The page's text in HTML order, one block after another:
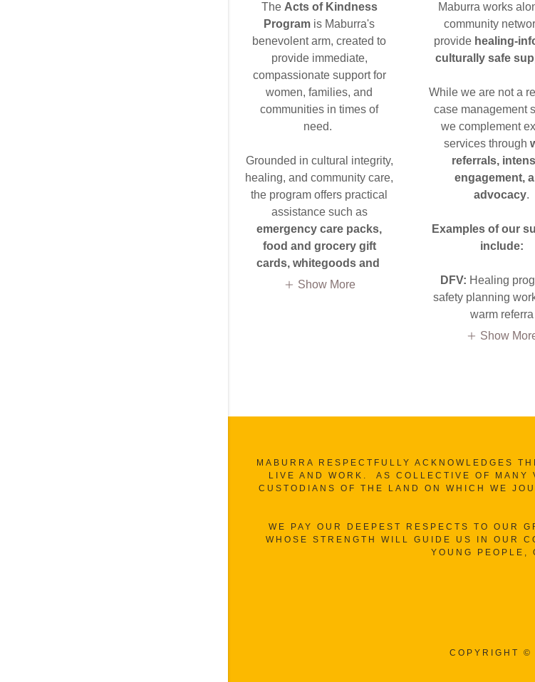
The Acts of Kindness
Program is Maburra's
benevolent arm, created to
provide immediate,
compassionate support for
women, families, and
communities in times of
need.
Grounded in cultural integrity,
healing, and community care,
the program offers practical
assistance such as
emergency care packs,
food and grocery gift
cards, whitegoods and
Show More
Maburra works
community
provide healing-
culturally safe
While we are not a
case management
we complement
services through
referrals,
engagement,
advocacy.
Examples of our
include:
DFV: Healing
safety planning
warm referra
Show
MABURRA RESPECTFULLY ACKNOWLEDGES
LIVE AND WORK. AS COLLECTIVE OF MANY
CUSTODIANS OF THE LAND ON WHICH WE
WE PAY OUR DEEPEST RESPECTS TO OUR
WHOSE STRENGTH WILL GUIDE US IN OUR
YOUNG PEOPLE,
COPYRIGHT ©